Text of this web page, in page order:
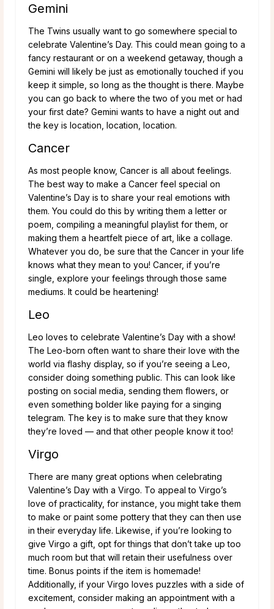
Gemini
The Twins usually want to go somewhere special to
celebrate Valentine’s Day. This could mean going to a
fancy restaurant or on a weekend getaway, though a
Gemini will likely be just as emotionally touched if you
keep it simple, so long as the thought is there. Maybe
you can go back to where the two of you met or had
your first date? Gemini wants to have a night out and
the key is location, location, location.
Cancer
As most people know, Cancer is all about feelings.
The best way to make a Cancer feel special on
Valentine’s Day is to share your real emotions with
them. You could do this by writing them a letter or
poem, compiling a meaningful playlist for them, or
making them a heartfelt piece of art, like a collage.
Whatever you do, be sure that the Cancer in your life
knows what they mean to you! Cancer, if you’re
single, explore your feelings through those same
mediums. It could be heartening!
Leo
Leo loves to celebrate Valentine’s Day with a show!
The Leo-born often want to share their love with the
world via flashy display, so if you’re seeing a Leo,
consider doing something public. This can look like
posting on social media, sending them flowers, or
even something bolder like paying for a singing
telegram. The key is to make sure that they know
they’re loved — and that other people know it too!
Virgo
There are many great options when celebrating
Valentine’s Day with a Virgo. To appeal to Virgo’s
love of practicality, for instance, you might take them
to make or paint some pottery that they can then use
in their everyday life. Likewise, if you’re looking to
give Virgo a gift, opt for things that don’t take up too
much room but that will retain their usefulness over
time. Bonus points if the item is homemade!
Additionally, if your Virgo loves puzzles with a side of
excitement, consider making an appointment with a